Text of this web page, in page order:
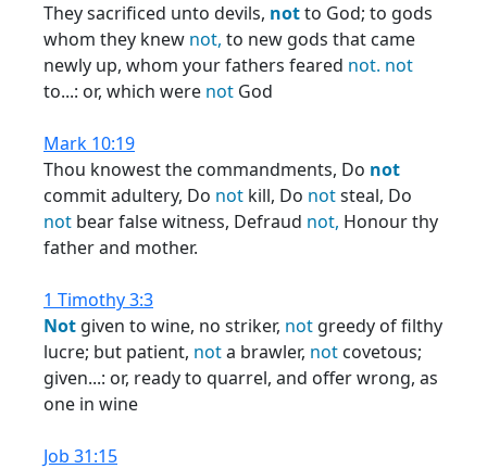
They sacrificed unto devils, notto God; to gods
whom they knew not, to new gods that came
newly up, whom your fathers feared not. not
to...: or, which were not God
Mark 10:19
Thou knowest the commandments, Do not
commit adultery, Do not kill, Do notsteal, Do
not bear false witness, Defraud not, Honour thy
father and mother.
1 Timothy 3:3
Not given to wine, no striker, not greedy of filthy
lucre; but patient, nota brawler, not covetous;
given...: or, ready to quarrel, and offer wrong, as
one in wine
Job 31:15